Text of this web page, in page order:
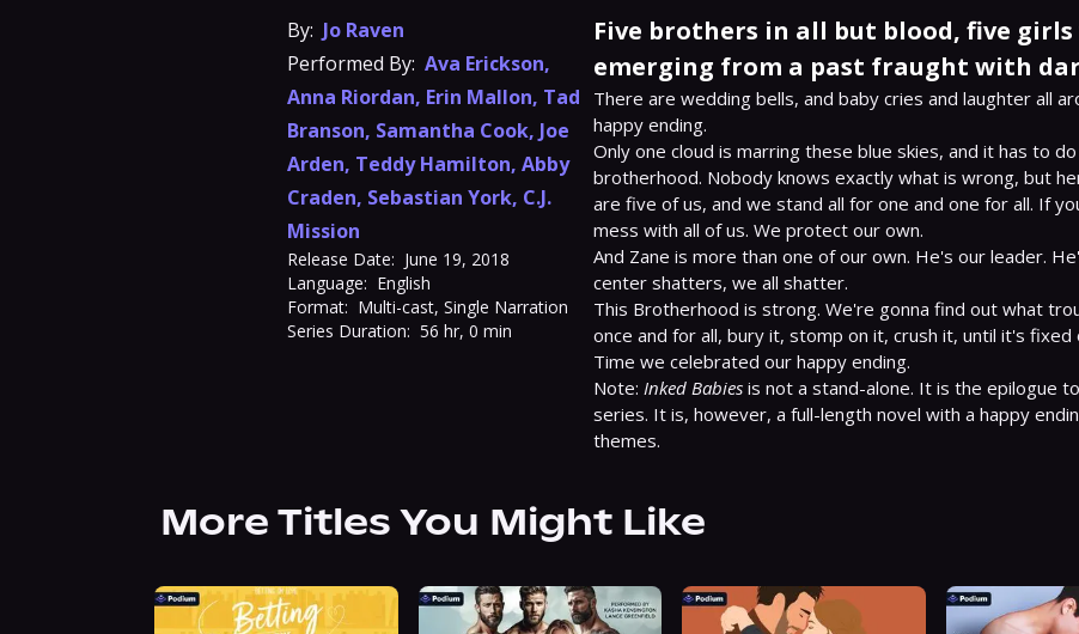
By: Jo Raven
Performed By: Ava Erickson,
Anna Riordan, Erin Mallon, Tad
Branson, Samantha Cook, Joe
Arden, Teddy Hamilton, Abby
Craden, Sebastian York, C.J.
Mission
Release Date: June 19, 2018
Language: English
Format: Multi-cast, Single Narration
Series Duration: 56 hr, 0 min
Five brothers in all but blood, five
emerging from a past fraught with
There are wedding bells, and baby cries and laughter all
happy ending.
Only one cloud is marring these blue skies, and it has to
brotherhood. Nobody knows exactly what is wrong, but
are five of us, and we stand all for one and one for all. If
mess with all of us. We protect our own.
And Zane is more than one of our own. He's our leader.
center shatters, we all shatter.
This Brotherhood is strong. We're gonna find out what
once and for all, bury it, stomp on it, crush it, until it's fixed
Time we celebrated our happy ending.
Note: Inked Babies is not a stand-alone. It is the epilogue
series. It is, however, a full-length novel with a happy
themes.
More Titles You Might Like